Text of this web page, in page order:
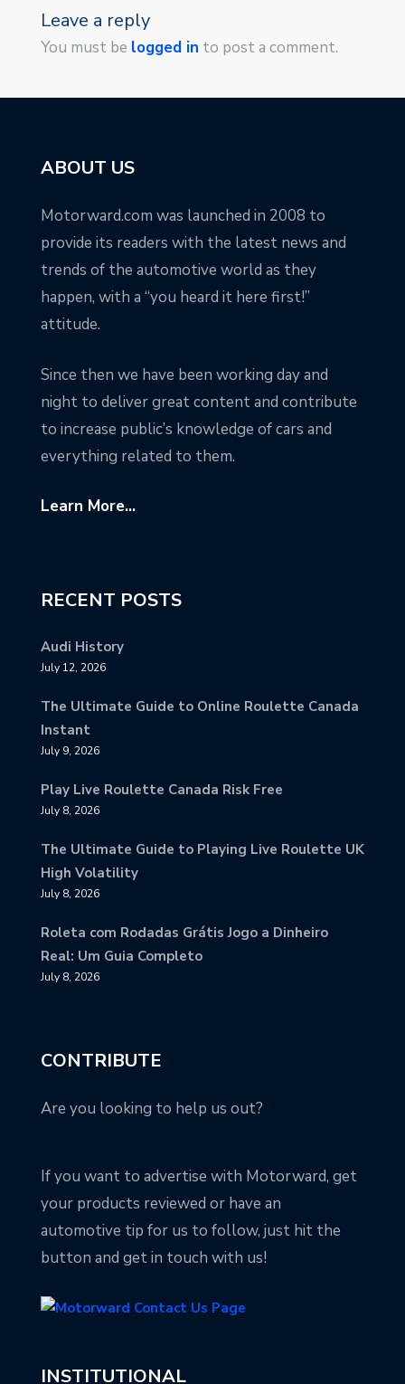
Leave a reply
You must be logged in to post a comment.
ABOUT US
Motorward.com was launched in 2008 to
provide its readers with the latest news and
trends of the automotive world as they
happen, with a “you heard it here first!”
attitude.
Since then we have been working day and
night to deliver great content and contribute
to increase public’s knowledge of cars and
everything related to them.
Learn More...
RECENT POSTS
Audi History
July 12, 2026
The Ultimate Guide to Online Roulette Canada
Instant
July 9, 2026
Play Live Roulette Canada Risk Free
July 8, 2026
The Ultimate Guide to Playing Live Roulette UK
High Volatility
July 8, 2026
Roleta com Rodadas Grátis Jogo a Dinheiro
Real: Um Guia Completo
July 8, 2026
CONTRIBUTE
Are you looking to help us out?
If you want to advertise with Motorward, get
your products reviewed or have an
automotive tip for us to follow, just hit the
button and get in touch with us!
INSTITUTIONAL